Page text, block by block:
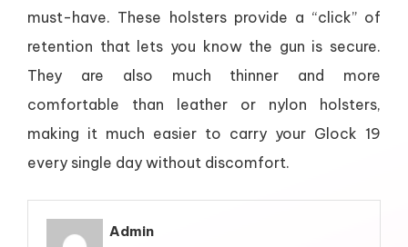
must-have. These holsters provide a “click” of
retention that lets you know the gun is secure.
They are also much thinner and more
comfortable than leather or nylon holsters,
making it much easier to carry your Glock 19
every single day without discomfort.
Admin